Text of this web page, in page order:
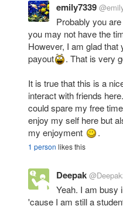
emily7339
Probably you
you may not have the
However, I am glad
payout
. That is very
It is true that this is a
interact with friends
could spare my free
enjoy my self here but
my enjoyment
.
1 person likes this
Deepak
Yeah. I am busy
'cause I am still a